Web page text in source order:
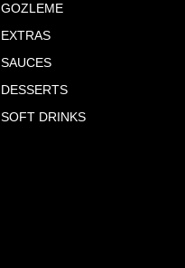
GOZLEME
EXTRAS
SAUCES
DESSERTS
SOFT DRINKS